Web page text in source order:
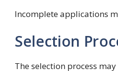
Incomplete applications
Selection
The selection process